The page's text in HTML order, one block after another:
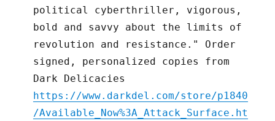
political cyberthriller, vigorous,
bold and savvy about the limits of
revolution and resistance." Order
signed, personalized copies from
Dark Delicacies
https://www.darkdel.com/store/p1840
/Available_Now%3A_Attack_Surface.ht